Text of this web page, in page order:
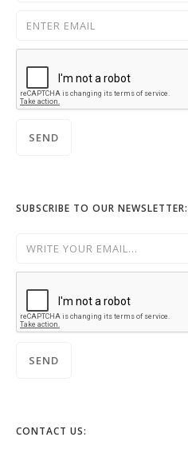
SUBSCRIBE TO OUR NEWSLETTER:
CONTACT US: